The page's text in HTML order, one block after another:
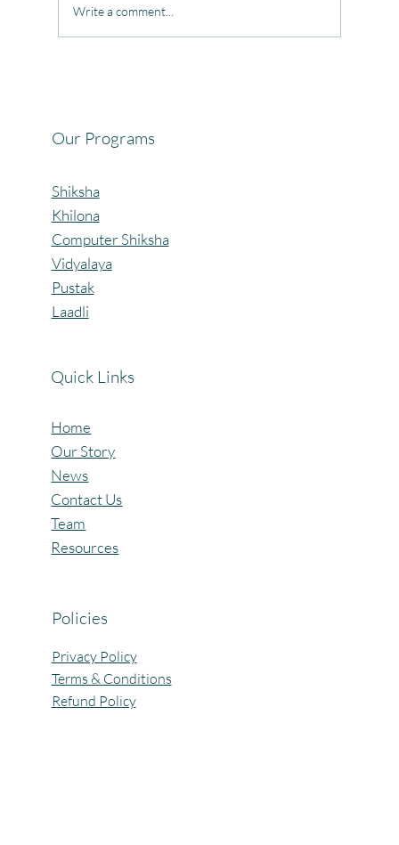
Write a comment...
Our Programs
Shiksha
Khilona
Computer Shiksha
Vidyalaya
Pustak
Laadli
Quick Links
Home
Our Story
News
Contact Us
Team
Resources
Policies
Privacy Policy
Terms & Conditions
Refund Policy